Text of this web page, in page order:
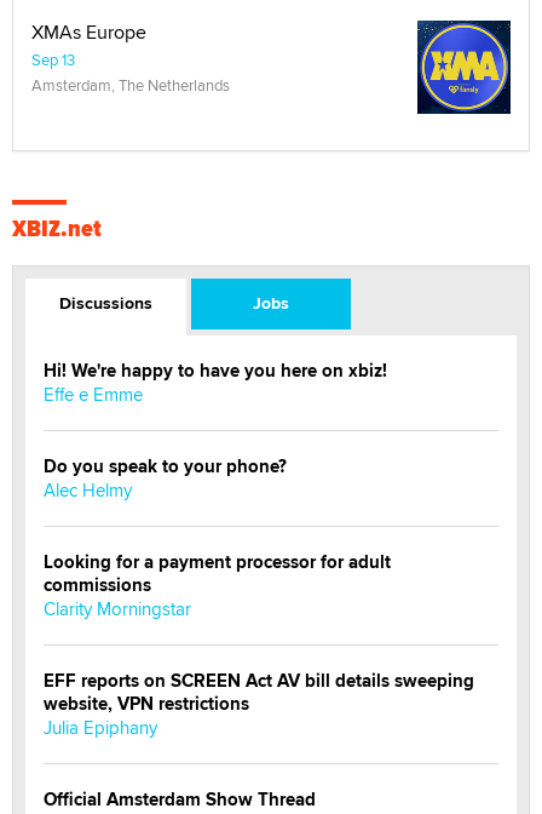
XMAs Europe
Sep 13
Amsterdam, The Netherlands
XBIZ.net
Discussions Jobs
Hi! We're happy to have you here on xbiz!
Effe e Emme
Do you speak to your phone?
Alec Helmy
Looking for a payment processor for adult
commissions
Clarity Morningstar
EFF reports on SCREEN Act AV bill details sweeping
website, VPN restrictions
Julia Epiphany
Official Amsterdam Show Thread